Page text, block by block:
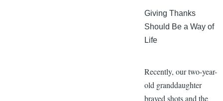
Giving Thanks
Should Be a Way of
Life
Recently, our two-year-
old granddaughter
braved shots and the